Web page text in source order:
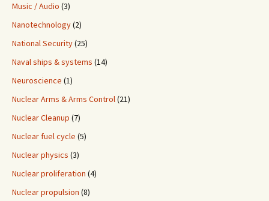
Music / Audio (3)
Nanotechnology(2)
National Security(25)
Naval ships & systems (14)
Neuroscience (1)
Nuclear Arms & Arms Control(21)
Nuclear Cleanup (7)
Nuclear fuel cycle (5)
Nuclear physics (3)
Nuclear proliferation (4)
Nuclear propulsion (8)